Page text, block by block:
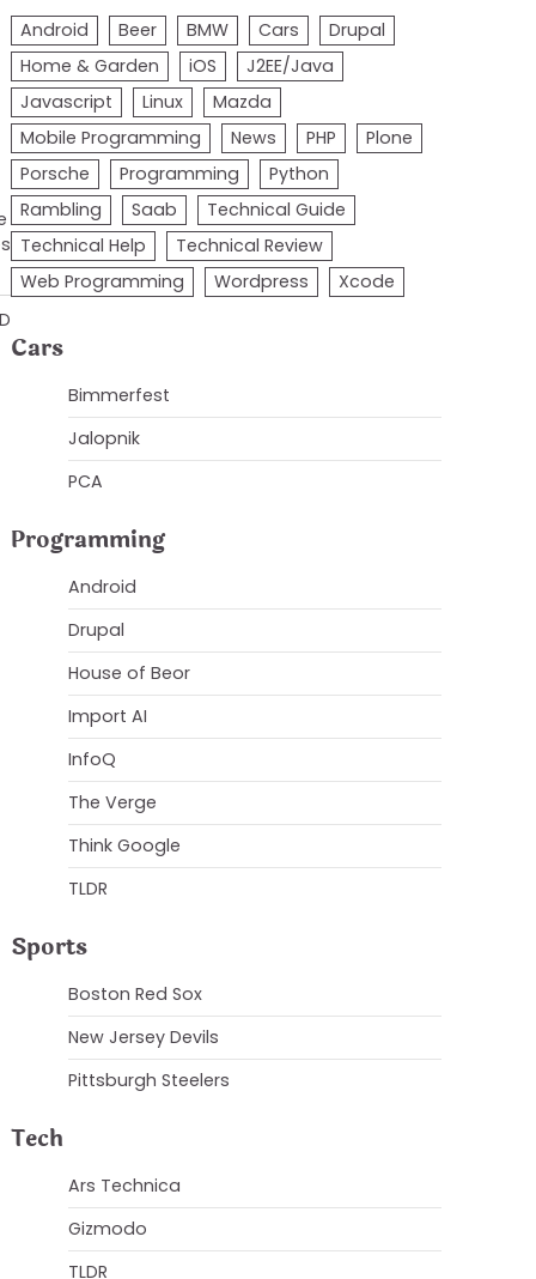
Android Beer BMW Cars
Drupal
Home & Garden
iOS
J2EE/Java
Javascript
Linux
Mazda
Mobile Programming
News PHP
Plone
Porsche
Programming
Python
Rambling
Saab
Technical Guide
Technical Help
Technical Review
Web Programming
Wordpress Xcode
Cars
Bimmerfest
Jalopnik
PCA
Programming
Android
Drupal
House of Beor
Import AI
InfoQ
The Verge
Think Google
TLDR
Sports
Boston Red Sox
New Jersey Devils
Pittsburgh Steelers
Tech
Ars Technica
Gizmodo
TLDR